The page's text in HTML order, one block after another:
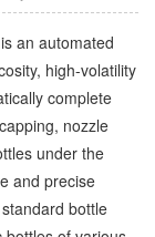
is an automated
high-volatility
complete
nozzle
under the
and precise
bottle